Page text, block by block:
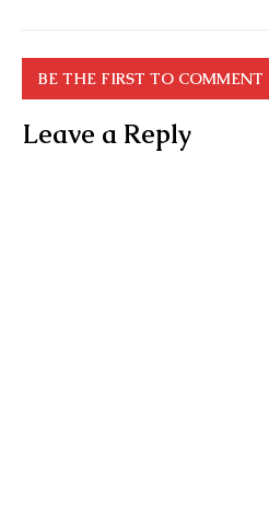
BE THE FIRST TO COMMENT
Leave a Reply